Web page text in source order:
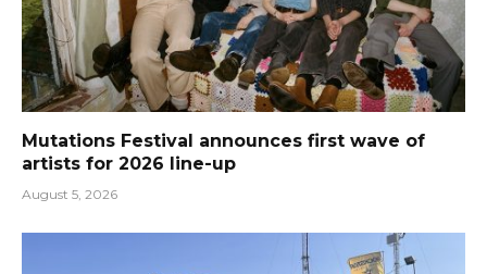
Mutations Festival announces first wave of
artists for 2026 line-up
August 5, 2026